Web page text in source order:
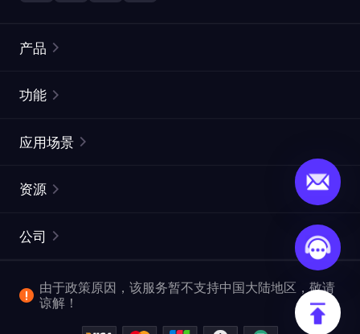
产品
静态住宅代理
网页抓取 API
视频下载 API
功能
ISP代理
ProxySite
应用场景
市场研究
爬行和索引
查看全部使用场景
资源
常见问题解答
位置
公司
企业服务
反洗钱合规计划
由于政策原因，该服务暂不支持中国大陆地区，敬请
谅解！